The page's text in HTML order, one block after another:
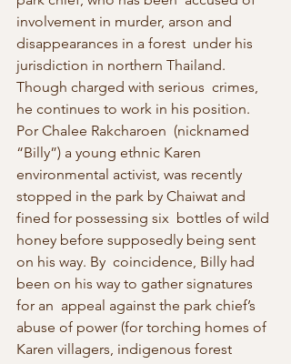
involvement in murder, arson and
disappearances in a forest  under his
jurisdiction in northern Thailand.
Though charged with serious  crimes,
he continues to work in his position.
Por Chalee Rakcharoen  (nicknamed
“Billy”) a young ethnic Karen
environmental activist, was recently
stopped in the park by Chaiwat and
fined for possessing six  bottles of wild
honey before supposedly being sent
on his way. By  coincidence, Billy had
been on his way to gather signatures
for an  appeal against the park chief’s
abuse of power (for torching homes of
Karen villagers, indigenous forest